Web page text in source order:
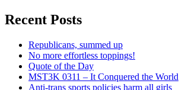
Recent Posts
Republicans, summed up
No more effortless toppings!
Quote of the Day
MST3K 0311 – It Conquered the World
Anti-trans sports policies harm all girls